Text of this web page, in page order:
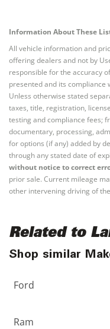
Information About These
All vehicle information and
offering dealers and not by
responsible for the accuracy
presented and its compliance
Unless otherwise stated
taxes, title, registration,
testing and compliance fees;
documentary, processing,
for options (if any) added by
through any stated date of
without notice to correct
prior sale. Current mileage
other intervening driving of
Related to
Shop similar
Ford
Ram